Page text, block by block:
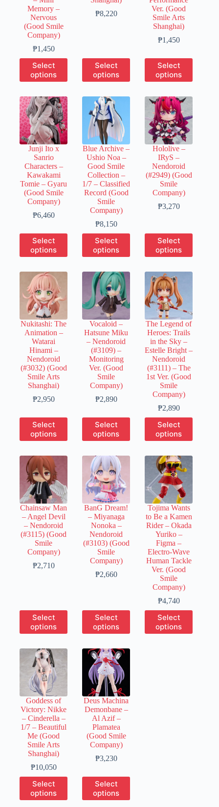
Memory –
Nervous
(Good Smile
Company)
₱1,450Price
range:
₱300
through
₱1,450
Select
options
This
product
has
variants.
The
options
may
be
chosen
on
the
product
page
₱8,220Price
Select
options
This
product
has
variants.
The
options
may
be
chosen
on
the
product
page
Ver. (Good
Smile Arts
Shanghai)
₱1,450Price
₱300
through
₱1,450
Select
options
This
product
has
variants.
The
options
may
be
chosen
on
the
product
page
Junji Ito x
Sanrio
Characters –
Kawakami
Tomie – Gyaru
(Good Smile
Company)
₱6,460Price
₱1,300
through
₱6,460
Select
options
This
product
has
variants.
The
options
may
be
chosen
on
the
product
page
Blue Archive –
Ushio Noa –
Good Smile
Collection –
1/7 – Classified
Record (Good
Smile
Company)
₱8,150Price
range:
₱1,630
through
₱8,150
Select
options
This
product
has
variants.
The
options
may
be
chosen
on
the
product
page
Hololive –
IRyS –
Nendoroid
(#2949) (Good
Smile
Company)
₱3,270Price
through
₱3,270
Select
options
This
product
has
variants.
The
options
may
be
chosen
on
the
product
page
Nukitashi: The
Animation –
Watarai
Hinami –
Nendoroid
(#3032) (Good
Smile Arts
Shanghai)
₱2,950Price
₱590
through
₱2,950
Select
options
This
product
has
variants.
The
options
may
be
chosen
on
the
product
page
Vocaloid –
Hatsune Miku
– Nendoroid
(#3109) –
Monitoring
Ver. (Good
Smile
Company)
₱2,890Price
₱580
through
₱2,890
Select
options
This
product
has
variants.
The
options
may
be
chosen
on
the
product
page
The Legend of
Heroes: Trails
in the Sky –
Estelle Bright –
Nendoroid
(#3111) – The
1st Ver. (Good
Smile
Company)
₱2,890Price
range:
₱580
through
₱2,890
Select
options
This
product
has
variants.
The
options
may
be
chosen
on
the
product
page
Chainsaw Man
– Angel Devil
– Nendoroid
(#3115) (Good
Smile
Company)
₱2,710Price
Select
options
This
product
has
variants.
The
options
may
be
chosen
on
the
product
page
BanG Dream!
– Miyanaga
Nonoka –
Nendoroid
(#3103) (Good
Smile
Company)
₱2,660Price
₱2,660
Select
options
This
product
has
variants.
The
options
may
be
chosen
on
the
product
page
Tojima Wants
to Be a Kamen
Rider – Okada
Yuriko –
Figma –
Electro-Wave
Human Tackle
Ver. (Good
Smile
Company)
₱4,740Price
range:
₱950
through
₱4,740
Select
options
This
product
has
Goddess of
Victory: Nikke
– Cinderella –
1/7 – Beautiful
Me (Good
Smile Arts
Shanghai)
₱10,050Price
range:
through
₱10,050
Select
options
This
product
has
Deus Machina
Demonbane –
Al Azif –
Plamatea
(Good Smile
Company)
₱3,230Price
₱650
through
₱3,230
Select
options
This
product
has